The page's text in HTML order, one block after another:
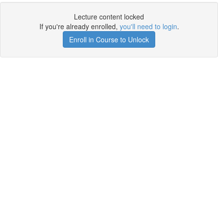
Lecture content locked
If you're already enrolled, you'll need to login.
Enroll in Course to Unlock